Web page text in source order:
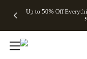
to main content
Up to 50% Off
Gifts -
4FREE,
Ends
Wed,
Cards + FREE
Addressing -
Code:
ADDRESSING,
Shipping
Orders
$99+ -
Code:
All